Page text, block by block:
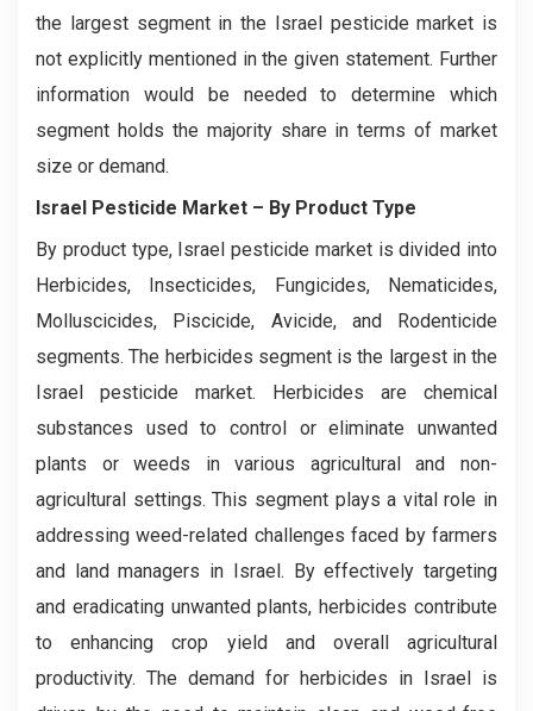
the largest segment in the Israel pesticide market is
not explicitly mentioned in the given statement. Further
information would be needed to determine which
segment holds the majority share in terms of market
size or demand.
Israel Pesticide Market – By Product Type
By product type, Israel pesticide market is divided into
Herbicides, Insecticides, Fungicides, Nematicides,
Molluscicides, Piscicide, Avicide, and Rodenticide
segments. The herbicides segment is the largest in the
Israel pesticide market. Herbicides are chemical
substances used to control or eliminate unwanted
plants or weeds in various agricultural and non-
agricultural settings. This segment plays a vital role in
addressing weed-related challenges faced by farmers
and land managers in Israel. By effectively targeting
and eradicating unwanted plants, herbicides contribute
to enhancing crop yield and overall agricultural
productivity. The demand for herbicides in Israel is